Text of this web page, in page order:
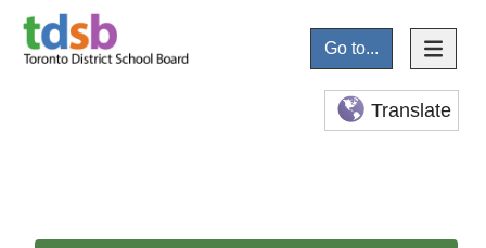
Go to...
Translate